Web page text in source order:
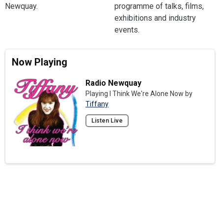
Newquay.
programme of talks, films,
exhibitions and industry
events.
Now Playing
Radio Newquay
Playing I Think We're Alone Now by
Tiffany
Listen Live